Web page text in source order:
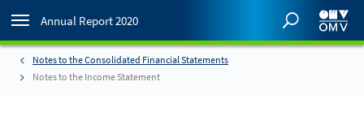
Annual Report 2020
Notes to the Consolidated Financial Statements
Notes to the Income Statement